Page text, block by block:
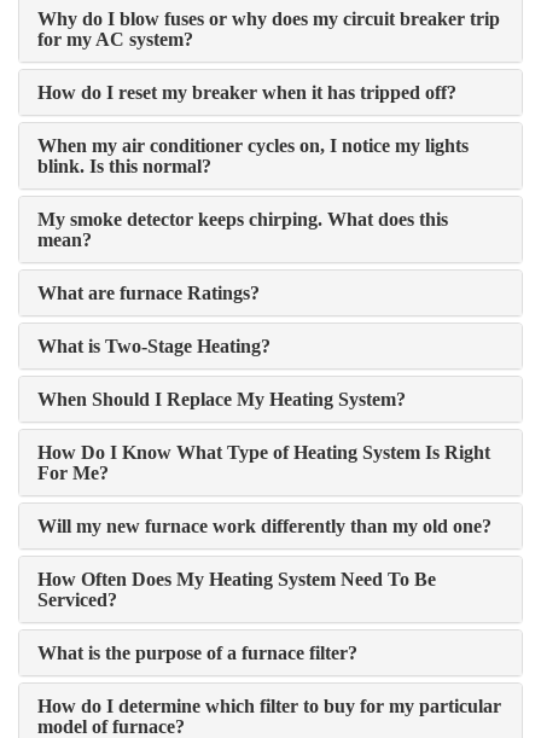
Why do I blow fuses or why does my circuit breaker trip
for my AC system?
How do I reset my breaker when it has tripped off?
When my air conditioner cycles on, I notice my lights
blink. Is this normal?
My smoke detector keeps chirping. What does this
mean?
What are furnace Ratings?
What is Two-Stage Heating?
When Should I Replace My Heating System?
How Do I Know What Type of Heating System Is Right
For Me?
Will my new furnace work differently than my old one?
How Often Does My Heating System Need To Be
Serviced?
What is the purpose of a furnace filter?
How do I determine which filter to buy for my particular
model of furnace?